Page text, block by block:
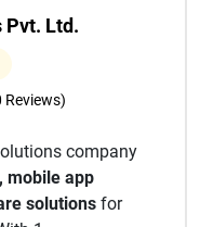
Pvt. Ltd.
Reviews)
company
mobile app
solutions for